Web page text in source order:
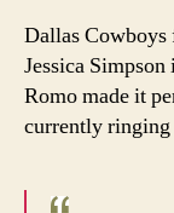
Dallas Cowboys
Jessica
Romo made it
currently ringing